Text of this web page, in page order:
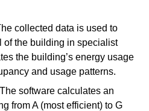
collected data is used to
of the building in specialist
the building’s energy usage
and usage patterns.
software calculates an
from A (most efficient) to G